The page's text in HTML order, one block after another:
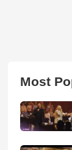
Most